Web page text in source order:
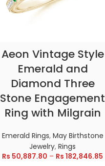
Aeon Vintage Style
Emerald and
Diamond Three
Stone Engagement
Ring with Milgrain
Emerald Rings, May Birthstone
Jewelry,Rings
Rs 50,887.80 – Rs 182,846.85